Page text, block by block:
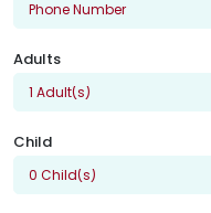
Adults
Child